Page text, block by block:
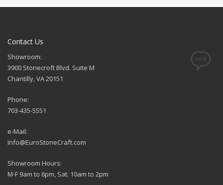
Contact Us
Showroom:
3900 Stonecroft Blvd. Suite M
Chantilly, VA 20151
Phone:
703-435-5551
e-Mail:
Info@EuroStoneCraft.com
Showroom Hours:
M-F 9am to 6pm, Sat. 10am to 2pm